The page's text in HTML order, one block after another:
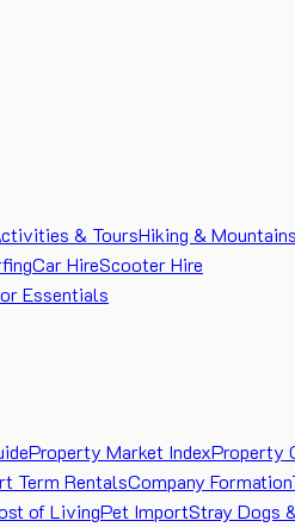
& ToursHiking & Mountains
Car HireScooter Hire
Essentials
Property Market IndexProperty
Term RentalsCompany Formation
of LivingPet ImportStray Dogs